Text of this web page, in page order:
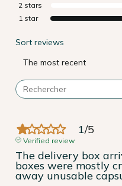
2 stars
1 star
Sort reviews
1/5
Verified review
The delivery box
boxes were mostly
away unusable